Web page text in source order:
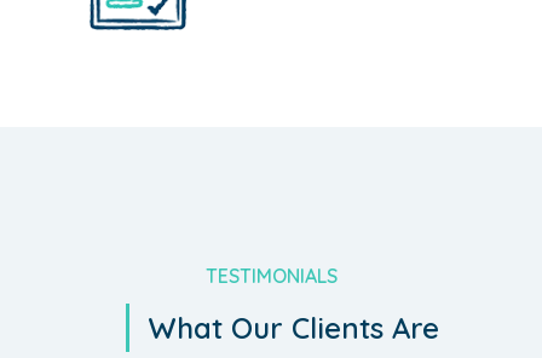
TESTIMONIALS
What Our Clients Are